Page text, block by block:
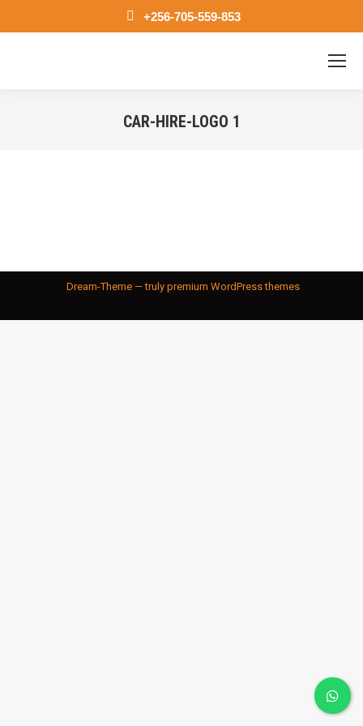
+256-705-559-853
CAR-HIRE-LOGO 1
Dream-Theme — truly premium WordPress themes